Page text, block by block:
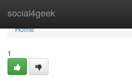
social4geek
Home
Home
1